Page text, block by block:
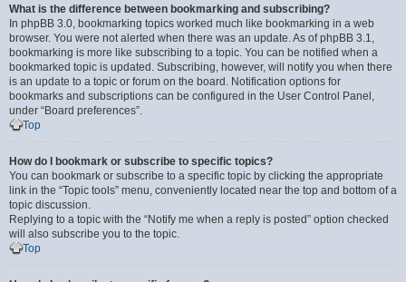
What is the difference between bookmarking and subscribing?
In phpBB 3.0, bookmarking topics worked much like bookmarking in a web
browser. You were not alerted when there was an update. As of phpBB 3.1,
bookmarking is more like subscribing to a topic. You can be notified when a
bookmarked topic is updated. Subscribing, however, will notify you when there
is an update to a topic or forum on the board. Notification options for
bookmarks and subscriptions can be configured in the User Control Panel,
under “Board preferences”.
Top
How do I bookmark or subscribe to specific topics?
You can bookmark or subscribe to a specific topic by clicking the appropriate
link in the “Topic tools” menu, conveniently located near the top and bottom of a
topic discussion.
Replying to a topic with the “Notify me when a reply is posted” option checked
will also subscribe you to the topic.
Top